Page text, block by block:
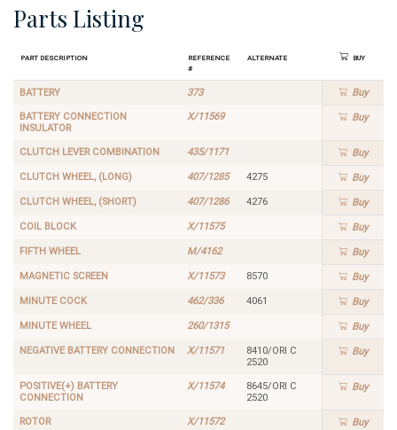
Parts Listing
Part Description
Reference
#
Alternate Buy
BATTERY 373 Buy
BATTERY CONNECTION
INSULATOR
X/11569 Buy
CLUTCH LEVER COMBINATION 435/1171 Buy
CLUTCH WHEEL, (LONG) 407/1285 4275 Buy
CLUTCH WHEEL, (SHORT) 407/1286 4276 Buy
COIL BLOCK X/11575 Buy
FIFTH WHEEL M/4162 Buy
MAGNETIC SCREEN X/11573 8570 Buy
MINUTE COCK 462/336 4061 Buy
MINUTE WHEEL 260/1315 Buy
NEGATIVE BATTERY CONNECTION X/11571
8410/ORI C
2520
Buy
POSITIVE(+) BATTERY
CONNECTION
X/11574
8645/ORI C
2520
Buy
ROTOR X/11572 Buy